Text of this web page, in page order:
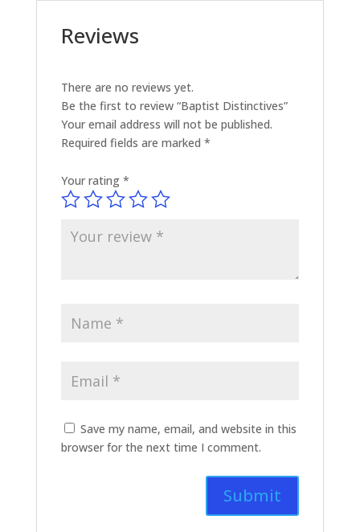
Reviews
There are no reviews yet.
Be the first to review “Baptist Distinctives”
Your email address will not be published.
Required fields are marked *
Your rating *
Save my name, email, and website in this
browser for the next time I comment.